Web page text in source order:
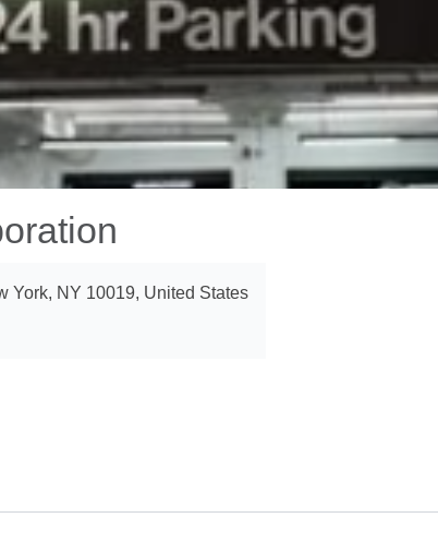
York, NY 10019, United States